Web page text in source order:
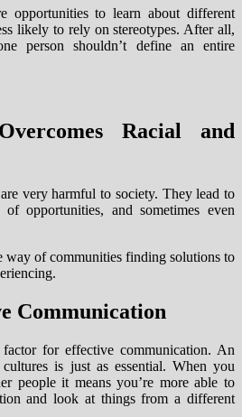
opportunities to learn about different
likely to rely on stereotypes. After all,
person shouldn’t define an entire
Racial and
very harmful to society. They lead to
of opportunities, and sometimes even
way of communities finding solutions to
Communication
for effective communication. An
is just as essential. When you
people it means you’re more able to
and look at things from a different